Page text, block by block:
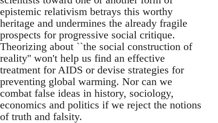
epistemic relativism betrays this worthy
heritage and undermines the already fragile
prospects for progressive social critique.
Theorizing about ``the social construction of
reality'' won't help us find an effective
treatment for AIDS or devise strategies for
preventing global warming. Nor can we
combat false ideas in history, sociology,
economics and politics if we reject the notions
of truth and falsity.